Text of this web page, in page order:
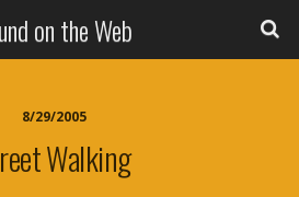
on the Web
8/29/2005
Walking